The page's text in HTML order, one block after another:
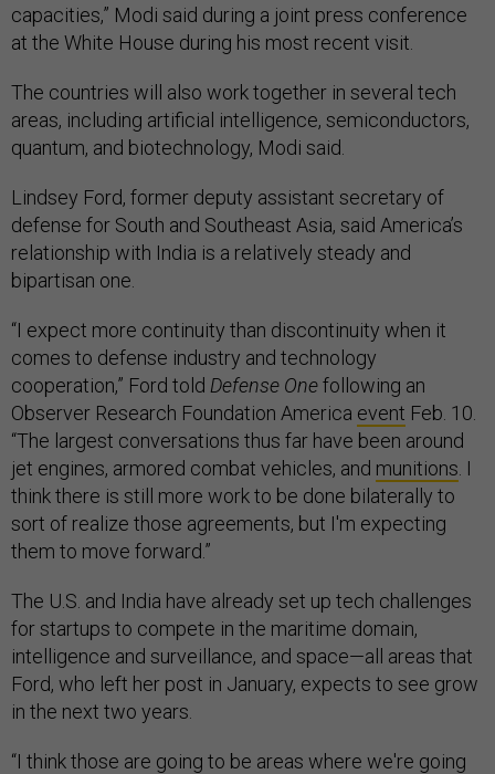
capacities,” Modi said during a joint press conference
at the White House during his most recent visit.
The countries will also work together in several tech
areas, including artificial intelligence, semiconductors,
quantum, and biotechnology, Modi said.
Lindsey Ford, former deputy assistant secretary of
defense for South and Southeast Asia, said America’s
relationship with India is a relatively steady and
bipartisan one.
“I expect more continuity than discontinuity when it
comes to defense industry and technology
cooperation,” Ford told Defense Onefollowing an
Observer Research Foundation America event Feb. 10.
“The largest conversations thus far have been around
jet engines, armored combat vehicles, and munitions . I
think there is still more work to be done bilaterally to
sort of realize those agreements, but I'm expecting
them to move forward.”
The U.S. and India have already set up tech challenges
for startups to compete in the maritime domain,
intelligence and surveillance, and space—all areas that
Ford, who left her post in January, expects to see grow
in the next two years.
“I think those are going to be areas where we're going